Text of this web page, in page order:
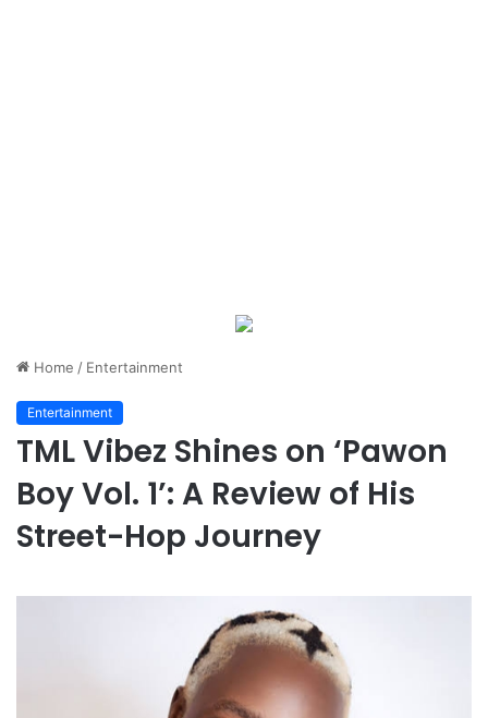
Home / Entertainment
Entertainment
TML Vibez Shines on ‘Pawon
Boy Vol. 1’: A Review of His
Street-Hop Journey